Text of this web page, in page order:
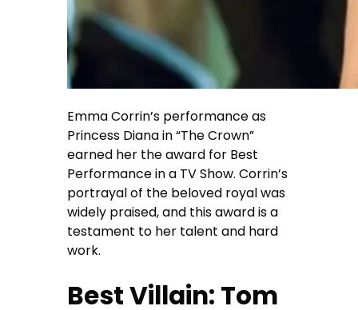
Emma Corrin’s performance as
Princess Diana in “The Crown”
earned her the award for Best
Performance in a TV Show. Corrin’s
portrayal of the beloved royal was
widely praised, and this award is a
testament to her talent and hard
work.
Best Villain: Tom